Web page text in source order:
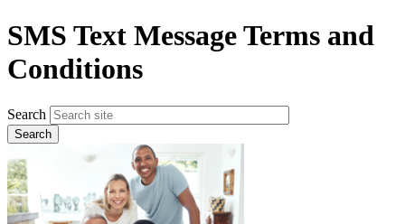
Skip
to
main
content
SMS Text Message Terms and
Conditions
Search